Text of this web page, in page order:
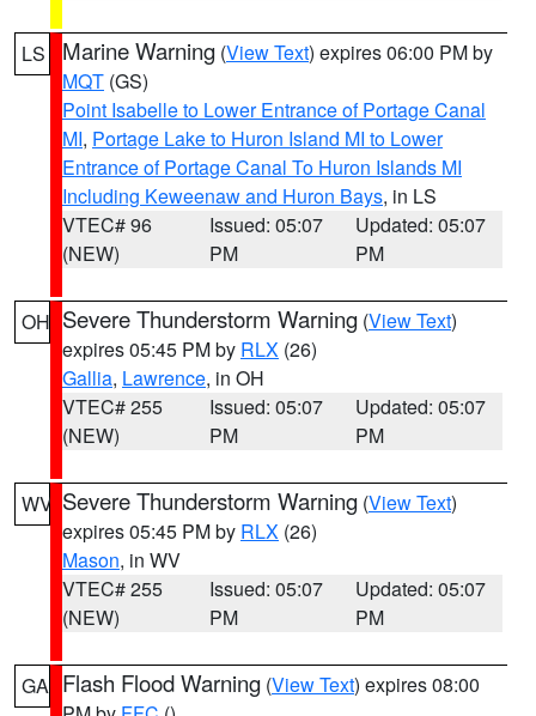
LS Marine Warning (View Text) expires 06:00 PM by
MQT (GS)
Point Isabelle to Lower Entrance of Portage Canal
MI, Portage Lake to Huron Island MI to Lower
Entrance of Portage Canal To Huron Islands MI
Including Keweenaw and Huron Bays, in LS
VTEC# 96
(NEW)
Issued: 05:07
PM
Updated: 05:07
PM
OH Severe Thunderstorm Warning (View Text)
expires 05:45 PM by RLX (26)
Gallia, Lawrence, in OH
VTEC# 255
(NEW)
Issued: 05:07
PM
Updated: 05:07
PM
WV Severe Thunderstorm Warning (View Text)
expires 05:45 PM by RLX (26)
Mason, in WV
VTEC# 255
(NEW)
Issued: 05:07
PM
Updated: 05:07
PM
GA Flash Flood Warning (View Text) expires 08:00